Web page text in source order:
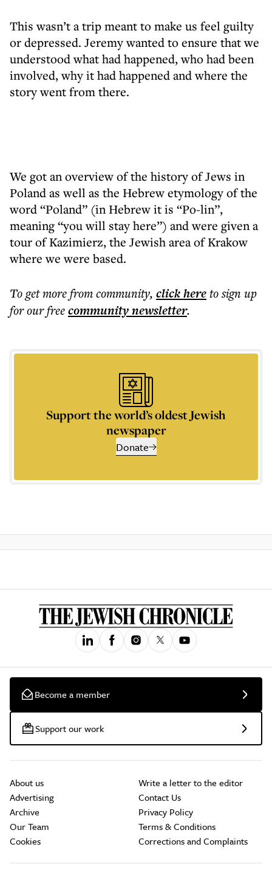
This wasn’t a trip meant to make us feel guilty
or depressed. Jeremy wanted to ensure that we
understood what had happened, who had been
involved, why it had happened and where the
story went from there.
We got an overview of the history of Jews in
Poland as well as the Hebrew etymology of the
word “Poland” (in Hebrew it is “Po-lin”,
meaning “you will stay here”) and were given a
tour of Kazimierz, the Jewish area of Krakow
where we were based.
To get morefrom community, click hereto sign up
for our freecommunitynewsletter.
Support the world’s oldest Jewish
newspaper
Donate
Become a member
Support our work
About us
Advertising
Archive
Our Team
Cookies
Write a letter to the editor
Contact Us
Privacy Policy
Terms & Conditions
Corrections and Complaints